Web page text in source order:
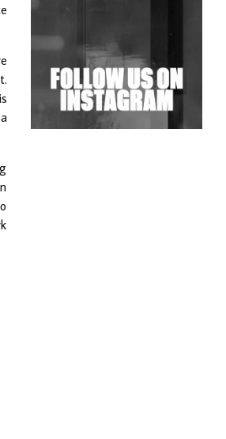
Shantam Releases 2nd EP
Under Shantones Series
Exploring Techno
Wild City #263: Bombie